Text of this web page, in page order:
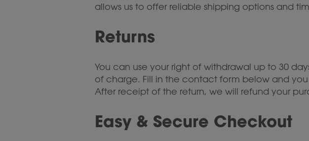
allows us to offer reliable shipping options and
Returns
You can use your right of withdrawal up to 30
of charge. Fill in the contact form below and
After receipt of the return, we will refund your
Easy & Secure Checkout